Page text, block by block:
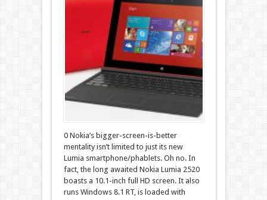
0 Nokia’s bigger-screen-is-better
mentality isn’t limited to just its new
Lumia smartphone/phablets. Oh no. In
fact, the long awaited Nokia Lumia 2520
boasts a 10.1-inch full HD screen. It also
runs Windows 8.1 RT, is loaded with